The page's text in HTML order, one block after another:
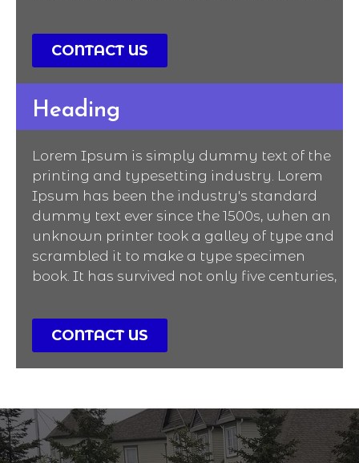
CONTACT US
Heading
Lorem Ipsum is simply dummy text of the
printing and typesetting industry. Lorem
Ipsum has been the industry's standard
dummy text ever since the 1500s, when an
unknown printer took a galley of type and
scrambled it to make a type specimen
book. It has survived not only five centuries,
CONTACT US